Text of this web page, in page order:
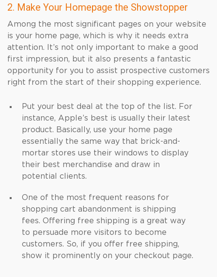
2. Make Your Homepage the Showstopper
Among the most significant pages on your website
is your home page, which is why it needs extra
attention. It’s not only important to make a good
first impression, but it also presents a fantastic
opportunity for you to assist prospective customers
right from the start of their shopping experience.
Put your best deal at the top of the list. For
instance, Apple’s best is usually their latest
product. Basically, use your home page
essentially the same way that brick-and-
mortar stores use their windows to display
their best merchandise and draw in
potential clients.
One of the most frequent reasons for
shopping cart abandonment is shipping
fees. Offering free shipping is a great way
to persuade more visitors to become
customers. So, if you offer free shipping,
show it prominently on your checkout page.